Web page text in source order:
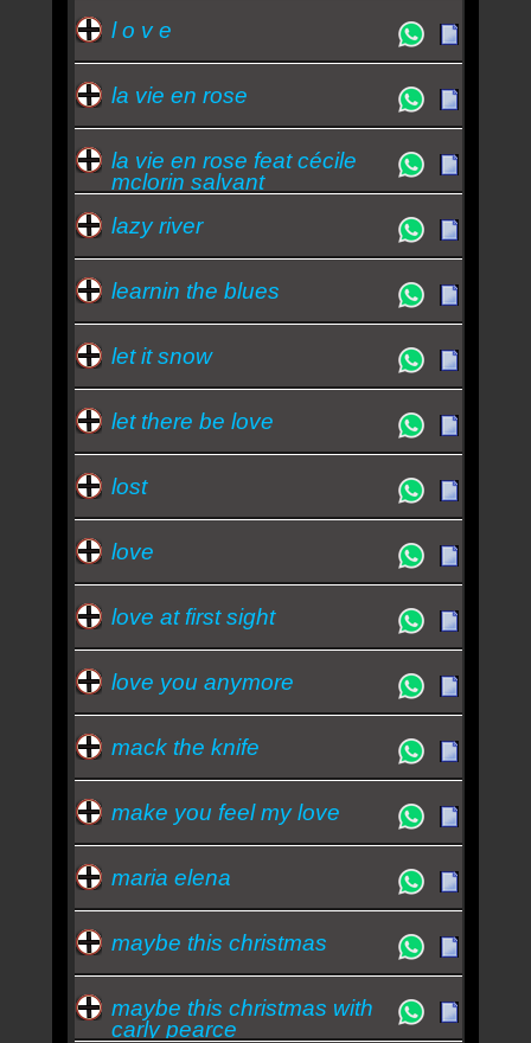
l o v e
la vie en rose
la vie en rose feat cécile
mclorin salvant
lazy river
learnin the blues
let it snow
let there be love
lost
love
love at first sight
love you anymore
mack the knife
make you feel my love
maria elena
maybe this christmas
maybe this christmas with
carly pearce